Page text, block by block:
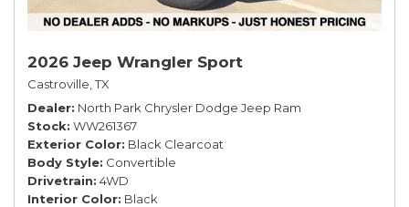
2026 Jeep Wrangler Sport
Castroville, TX
Dealer North Park Chrysler Dodge Jeep Ram
Stock WW261367
Exterior Color Black Clearcoat
Body Style Convertible
Drivetrain 4WD
Interior Color Black